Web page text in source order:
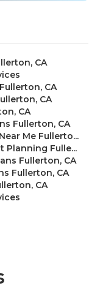
CA
CA
CA
CA
Fullerton, CA
Me Fullerto...
Planning Fulle...
Fullerton, CA
Fullerton, CA
CA